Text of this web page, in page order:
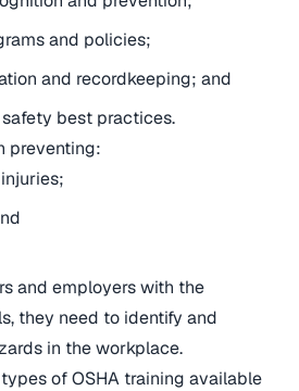
and policies;
and recordkeeping; and
best practices.
preventing:
and employers with the
they need to identify and
in the workplace.
of OSHA training available